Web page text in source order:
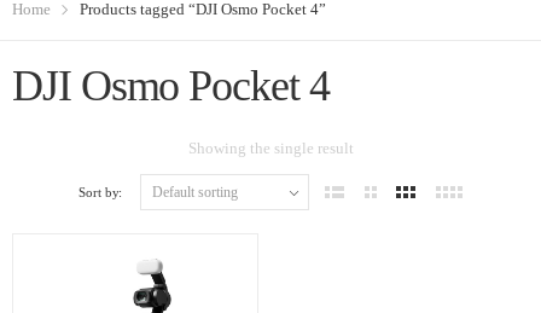
Home Products tagged “DJI Osmo Pocket 4”
DJI Osmo Pocket 4
Showing the single result
Sort by: